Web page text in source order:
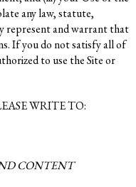
any law, statute,
represent and warrant that
If you do not satisfy all of
to use the Site or
WRITE TO:
CONTENT